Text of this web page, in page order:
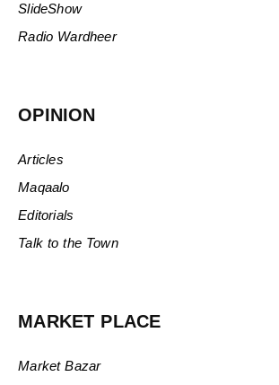
SlideShow
Radio Wardheer
OPINION
Articles
Maqaalo
Editorials
Talk to the Town
MARKET PLACE
Market Bazar